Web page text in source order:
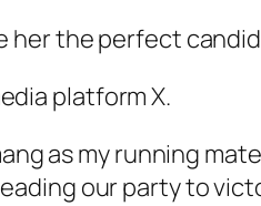
the perfect
platform X.
as my running
our party to